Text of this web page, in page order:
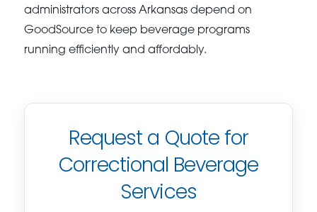
administrators across Arkansas depend on
GoodSource to keep beverage programs
running efficiently and affordably.
Request a Quote for
Correctional Beverage
Services